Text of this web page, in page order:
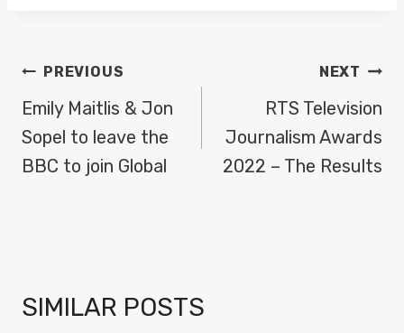
POST
NAVIGATION
PREVIOUS
Emily Maitlis & Jon
Sopel to leave the
BBC to join Global
NEXT
RTS Television
Journalism Awards
2022 – The Results
SIMILAR POSTS